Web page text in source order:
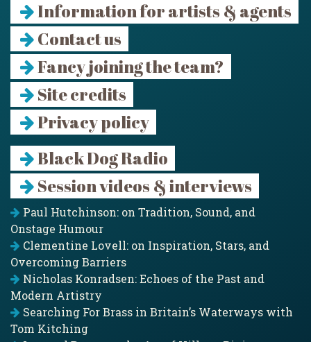
Information for artists & agents
Contact us
Fancy joining the team?
Site credits
Privacy policy
Black Dog Radio
Session videos & interviews
Paul Hutchinson: on Tradition, Sound, and
Onstage Humour
Clementine Lovell: on Inspiration, Stars, and
Overcoming Barriers
Nicholas Konradsen: Echoes of the Past and
Modern Artistry
Searching For Brass in Britain’s Waterways with
Tom Kitching